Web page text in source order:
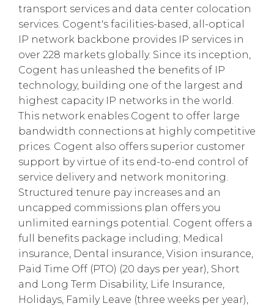
transport services and data center colocation
services. Cogent's facilities-based, all-optical
IP network backbone provides IP services in
over 228 markets globally. Since its inception,
Cogent has unleashed the benefits of IP
technology, building one of the largest and
highest capacity IP networks in the world.
This network enables Cogent to offer large
bandwidth connections at highly competitive
prices. Cogent also offers superior customer
support by virtue of its end-to-end control of
service delivery and network monitoring.
Structured tenure pay increases and an
uncapped commissions plan offers you
unlimited earnings potential. Cogent offers a
full benefits package including; Medical
insurance, Dental insurance, Vision insurance,
Paid Time Off (PTO) (20 days per year), Short
and Long Term Disability, Life Insurance,
Holidays, Family Leave (three weeks per year),